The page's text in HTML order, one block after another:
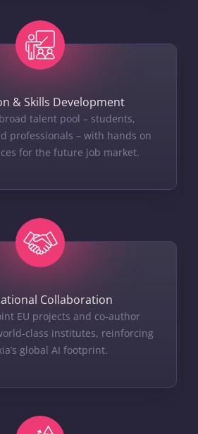
& Skills Development
talent pool – students,
professionals – with hands on
for the future job market.
Collaboration
EU projects and co-author
class institutes, reinforcing
global AI footprint.